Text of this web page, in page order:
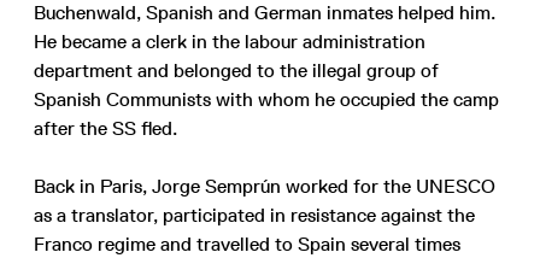
Buchenwald, Spanish and German inmates helped him.
He became a clerk in the labour administration
department and belonged to the illegal group of
Spanish Communists with whom he occupied the camp
after the SS fled.
Back in Paris, Jorge Semprún worked for the UNESCO
as a translator, participated in resistance against the
Franco regime and travelled to Spain several times